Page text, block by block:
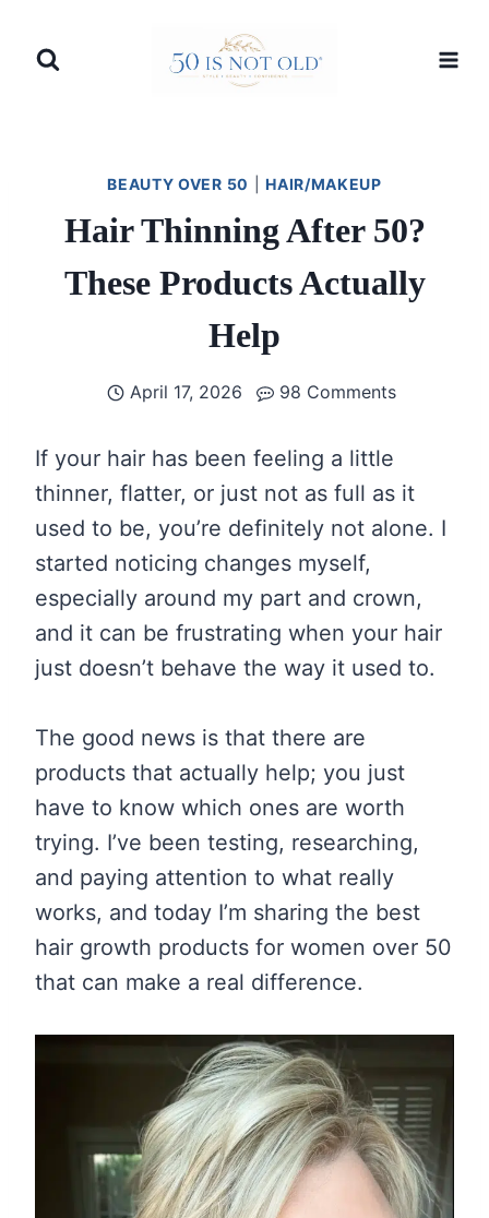
BEAUTY OVER 50 |HAIR/MAKEUP
Hair Thinning After 50?
These Products Actually
Help
April 17, 2026 98 Comments
If your hair has been feeling a little
thinner, flatter, or just not as full as it
used to be, you’re definitely not alone. I
started noticing changes myself,
especially around my part and crown,
and it can be frustrating when your hair
just doesn’t behave the way it used to.
The good news is that there are
products that actually help; you just
have to know which ones are worth
trying. I’ve been testing, researching,
and paying attention to what really
works, and today I’m sharing the best
hair growth products for women over 50
that can make a real difference.